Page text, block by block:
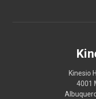
Kinesio
4001